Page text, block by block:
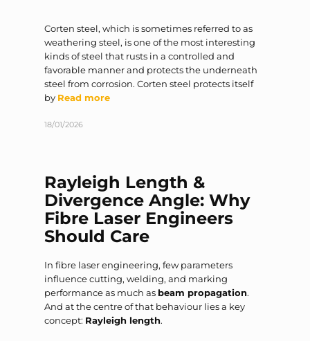
Corten steel, which is sometimes referred to as
weathering steel, is one of the most interesting
kinds of steel that rusts in a controlled and
favorable manner and protects the underneath
steel from corrosion. Corten steel protects itself
by Read more
18/01/2026
Rayleigh Length &
Divergence Angle: Why
Fibre Laser Engineers
Should Care
In fibre laser engineering, few parameters
influence cutting, welding, and marking
performance as much as beam propagation.
And at the centre of that behaviour lies a key
concept: Rayleigh length.